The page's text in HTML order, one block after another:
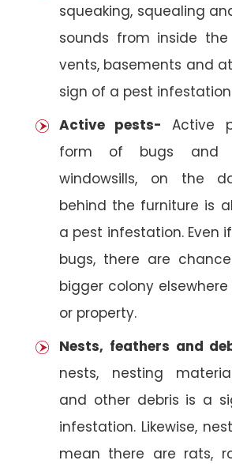
squeaking, squealing
sounds from inside the
vents, basements and
sign of a pest
Active pests- Active
form of bugs and
windowsills, on the
behind the furniture is
a pest infestation. Even
bugs, there are
bigger colony
or property.
Nests, feathers and
nests, nesting
and other debris is a
infestation. Likewise,
mean there are rats,